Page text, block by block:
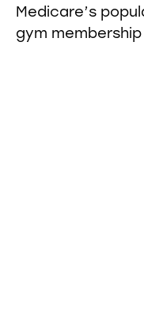
Medicare’s
gym